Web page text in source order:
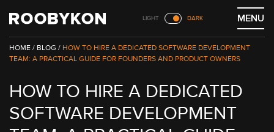
content
LIGHT DARK MENU
/ BLOG / HOW TO HIRE A DEDICATED SOFTWARE DEVELOPMENT
TEAM: A PRACTICAL GUIDE FOR FOUNDERS AND PRODUCT OWNERS
HOW TO HIRE A DEDICATED
SOFTWARE DEVELOPMENT